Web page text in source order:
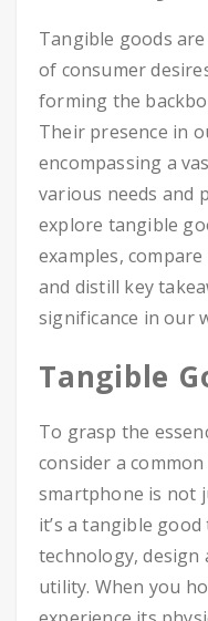
Tangible goods
of consumer
forming the
Their presence in
encompassing a
various needs and
explore tangible
examples,
and distill key
significance in our
Tangible
To grasp the
consider a
smartphone is not
it’s a tangible
technology, design
utility. When you